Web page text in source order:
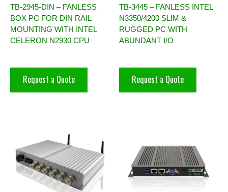
TB-2945-DIN – FANLESS
BOX PC FOR DIN RAIL
MOUNTING WITH INTEL
CELERON N2930 CPU
Request a Quote
TB-3445 – FANLESS INTEL
N3350/4200 SLIM &
RUGGED PC WITH
ABUNDANT I/O
Request a Quote